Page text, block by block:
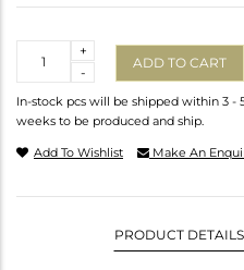
-
+
ADD TO CART
In-stock pcs will be shipped within 3 -
weeks to be produced and ship.
Add To Wishlist Make An
PRODUCT DETAILS